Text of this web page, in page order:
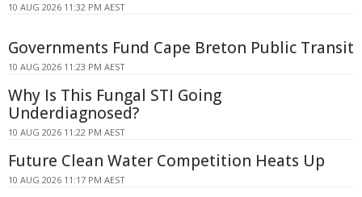
10 AUG 2026 11:32 PM AEST
Governments Fund Cape Breton Public Transit
10 AUG 2026 11:23 PM AEST
Why Is This Fungal STI Going
Underdiagnosed?
10 AUG 2026 11:22 PM AEST
Future Clean Water Competition Heats Up
10 AUG 2026 11:17 PM AEST